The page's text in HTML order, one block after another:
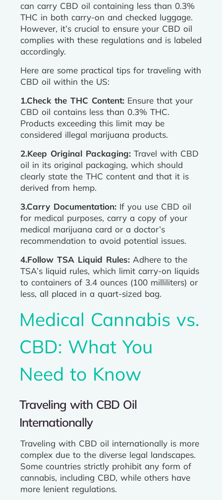
can carry CBD oil containing less than 0.3%
THC in both carry-on and checked luggage.
However, it’s crucial to ensure your CBD oil
complies with these regulations and is labeled
accordingly.
Here are some practical tips for traveling with
CBD oil within the US:
1.Check the THC Content: Ensure that your
CBD oil contains less than 0.3% THC.
Products exceeding this limit may be
considered illegal marijuana products.
2.Keep Original Packaging: Travel with CBD
oil in its original packaging, which should
clearly state the THC content and that it is
derived from hemp.
3.Carry Documentation: If you use CBD oil
for medical purposes, carry a copy of your
medical marijuana card or a doctor’s
recommendation to avoid potential issues.
4.Follow TSA Liquid Rules: Adhere to the
TSA’s liquid rules, which limit carry-on liquids
to containers of 3.4 ounces (100 milliliters) or
less, all placed in a quart-sized bag.
Medical Cannabis vs.
CBD: What You
Need to Know
Traveling with CBD Oil
Internationally
Traveling with CBD oil internationally is more
complex due to the diverse legal landscapes.
Some countries strictly prohibit any form of
cannabis, including CBD, while others have
more lenient regulations.